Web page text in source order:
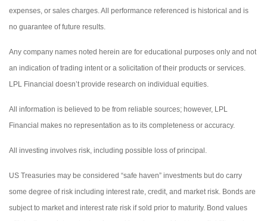
expenses, or sales charges. All performance referenced is historical and is
no guarantee of future results.
Any company names noted herein are for educational purposes only and not
an indication of trading intent or a solicitation of their products or services.
LPL Financial doesn’t provide research on individual equities.
All information is believed to be from reliable sources; however, LPL
Financial makes no representation as to its completeness or accuracy.
All investing involves risk, including possible loss of principal.
US Treasuries may be considered “safe haven” investments but do carry
some degree of risk including interest rate, credit, and market risk. Bonds are
subject to market and interest rate risk if sold prior to maturity. Bond values